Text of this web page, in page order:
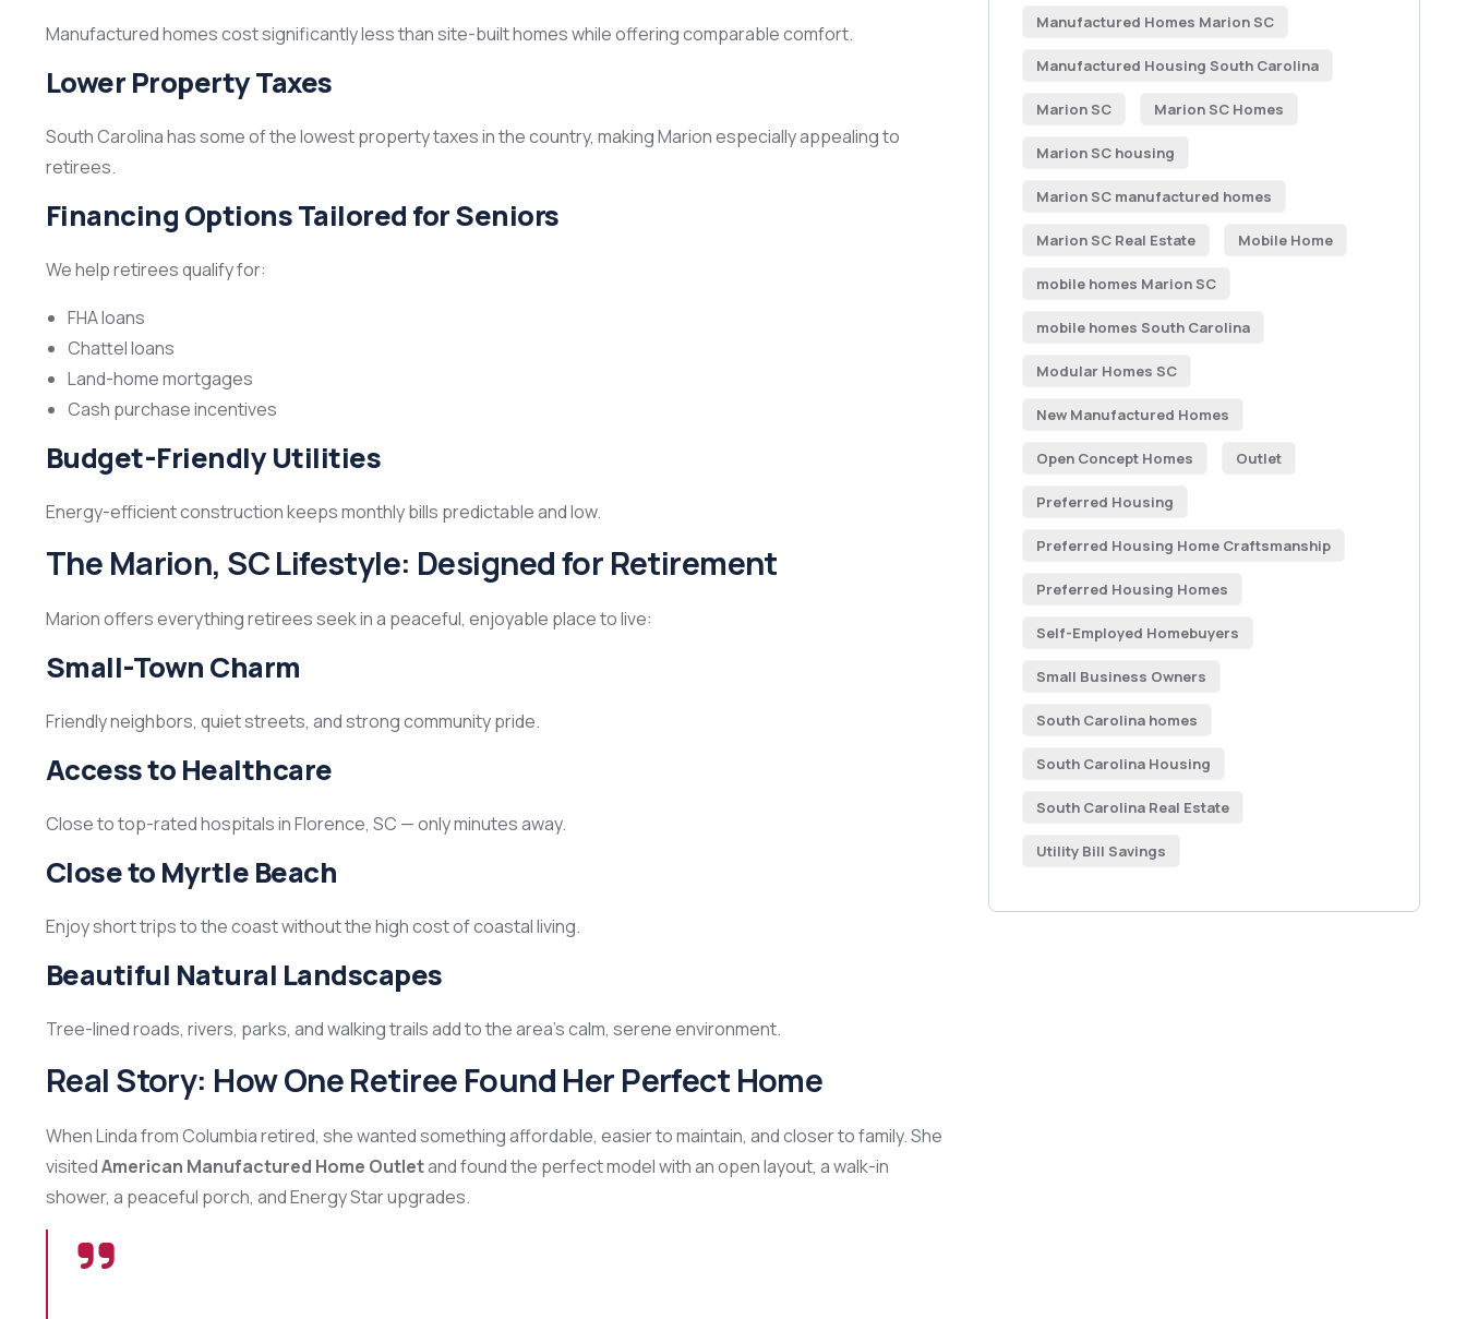
Manufactured homes cost significantly less than site-built homes while offering comparable comfort.
Lower Property Taxes
South Carolina has some of the lowest property taxes in the country, making Marion especially appealing to
retirees.
Financing Options Tailored for Seniors
We help retirees qualify for:
FHA loans
Chattel loans
Land-home mortgages
Cash purchase incentives
Budget-Friendly Utilities
Energy-efficient construction keeps monthly bills predictable and low.
The Marion, SC Lifestyle: Designed for Retirement
Marion offers everything retirees seek in a peaceful, enjoyable place to live:
Small-Town Charm
Friendly neighbors, quiet streets, and strong community pride.
Access to Healthcare
Close to top-rated hospitals in Florence, SC — only minutes away.
Close to Myrtle Beach
Enjoy short trips to the coast without the high cost of coastal living.
Beautiful Natural Landscapes
Tree-lined roads, rivers, parks, and walking trails add to the area’s calm, serene environment.
Real Story: How One Retiree Found Her Perfect Home
When Linda from Columbia retired, she wanted something affordable, easier to maintain, and closer to family. She
visitedAmerican Manufactured Home Outletand found the perfect model with an open layout, a walk-in
shower, a peaceful porch, and Energy Star upgrades.
Manufactured Homes Marion SC
Manufactured Housing South Carolina
Marion SC Marion SC Homes
Marion SC housing
Marion SC manufactured homes
Marion SC Real Estate Mobile Home
mobile homes Marion SC
mobile homes South Carolina
Modular Homes SC
New Manufactured Homes
Open Concept Homes Outlet
Preferred Housing
Preferred Housing Home Craftsmanship
Preferred Housing Homes
Self-Employed Homebuyers
Small Business Owners
South Carolina homes
South Carolina Housing
South Carolina Real Estate
Utility Bill Savings